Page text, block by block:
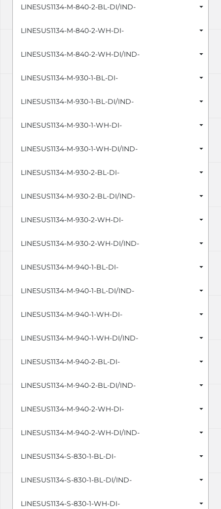
LINESUS1134-M-840-2-BL-DI/IND-
LINESUS1134-M-840-2-WH-DI-
LINESUS1134-M-840-2-WH-DI/IND-
LINESUS1134-M-930-1-BL-DI-
LINESUS1134-M-930-1-BL-DI/IND-
LINESUS1134-M-930-1-WH-DI-
LINESUS1134-M-930-1-WH-DI/IND-
LINESUS1134-M-930-2-BL-DI-
LINESUS1134-M-930-2-BL-DI/IND-
LINESUS1134-M-930-2-WH-DI-
LINESUS1134-M-930-2-WH-DI/IND-
LINESUS1134-M-940-1-BL-DI-
LINESUS1134-M-940-1-BL-DI/IND-
LINESUS1134-M-940-1-WH-DI-
LINESUS1134-M-940-1-WH-DI/IND-
LINESUS1134-M-940-2-BL-DI-
LINESUS1134-M-940-2-BL-DI/IND-
LINESUS1134-M-940-2-WH-DI-
LINESUS1134-M-940-2-WH-DI/IND-
LINESUS1134-S-830-1-BL-DI-
LINESUS1134-S-830-1-BL-DI/IND-
LINESUS1134-S-830-1-WH-DI-